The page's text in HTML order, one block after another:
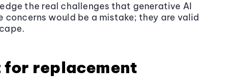
the real challenges that generative AI
concerns would be a mistake; they are valid
for replacement